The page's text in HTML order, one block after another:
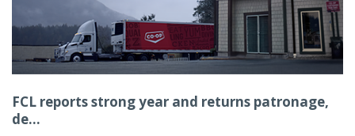
FCL reports strong year and returns patronage,
de...